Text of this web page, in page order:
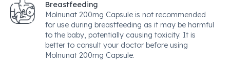
Breastfeeding
Molnunat 200mg Capsule is not recommended
for use during breastfeeding as it may be harmful
to the baby, potentially causing toxicity. It is
better to consult your doctor before using
Molnunat 200mg Capsule.